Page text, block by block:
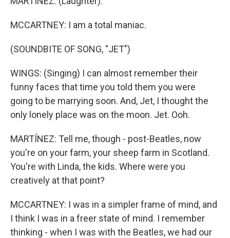
MCCARTNEY: I am a total maniac.
(SOUNDBITE OF SONG, "JET")
WINGS: (Singing) I can almost remember their
funny faces that time you told them you were
going to be marrying soon. And, Jet, I thought the
only lonely place was on the moon. Jet. Ooh.
MARTÍNEZ: Tell me, though - post-Beatles, now
you're on your farm, your sheep farm in Scotland.
You're with Linda, the kids. Where were you
creatively at that point?
MCCARTNEY: I was in a simpler frame of mind, and
I think I was in a freer state of mind. I remember
thinking - when I was with the Beatles, we had our